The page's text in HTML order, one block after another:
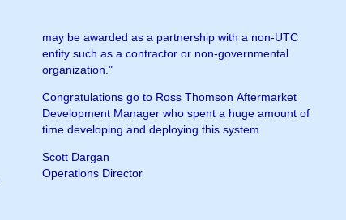
organization."
Congratulations go to Ross Thomson Aftermarket
Development Manager who spent a huge amount of
time developing and deploying this system.
Scott Dargan
Operations Director